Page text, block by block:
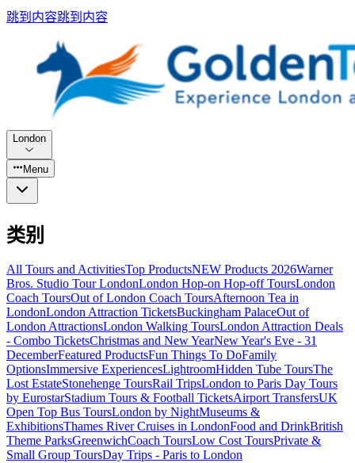
跳到内容跳到内容
London
Menu
类别
All Tours and ActivitiesTop ProductsNEW Products 2026Warner
Bros. Studio Tour LondonLondon Hop-on Hop-off ToursLondon
Coach ToursOut of London Coach ToursAfternoon Tea in
LondonLondon Attraction TicketsBuckingham PalaceOut of
London AttractionsLondon Walking ToursLondon Attraction Deals
- Combo TicketsChristmas and New YearNew Year's Eve - 31
DecemberFeatured ProductsFun Things To DoFamily
OptionsImmersive ExperiencesLightroomHidden Tube ToursThe
Lost EstateStonehenge ToursRail TripsLondon to Paris Day Tours
by EurostarStadium Tours & Football TicketsAirport TransfersUK
Open Top Bus ToursLondon by NightMuseums &
ExhibitionsThames River Cruises in LondonFood and DrinkBritish
Theme ParksGreenwichCoach ToursLow Cost ToursPrivate &
Small Group ToursDay Trips - Paris to London